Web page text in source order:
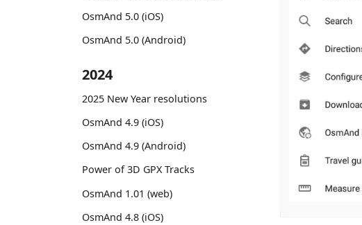
OsmAnd 5.0 (iOS)
OsmAnd 5.0 (Android)
2024
2025 New Year resolutions
OsmAnd 4.9 (iOS)
OsmAnd 4.9 (Android)
Power of 3D GPX Tracks
OsmAnd 1.01 (web)
OsmAnd 4.8 (iOS)